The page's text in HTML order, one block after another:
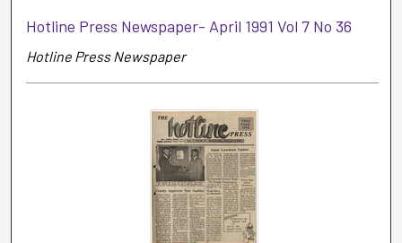
Hotline Press Newspaper- April 1991 Vol 7 No 36
Hotline Press Newspaper